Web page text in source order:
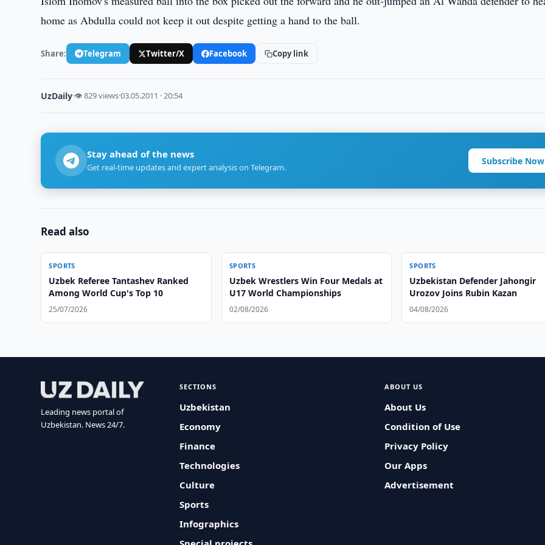
home as Abdulla could not keep it out despite getting a hand to the ball.
Share: Telegram Twitter/X Facebook Copy link
UzDaily·👁 829 views·03.05.2011 · 20:54
Stay ahead of the news
Get real-time updates and expert analysis on Telegram.
Subscribe Now
Read also
SPORTS
Uzbek Referee Tantashev Ranked
Among World Cup's Top 10
25/07/2026
SPORTS
Uzbek Wrestlers Win Four Medals at
U17 World Championships
02/08/2026
SPORTS
Uzbekistan Defender Jahongir
Urozov Joins Rubin Kazan
04/08/2026
Leading news portal of
Uzbekistan. News 24/7.
SECTIONS
Uzbekistan
Economy
Finance
Technologies
Culture
Sports
Infographics
ABOUT US
About Us
Condition of Use
Privacy Policy
Our Apps
Advertisement